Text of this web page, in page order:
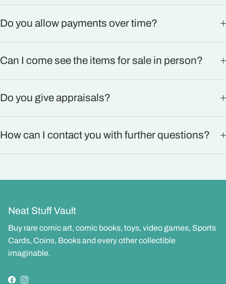
Do you allow payments over time?
Can I come see the items for sale in person?
Do you give appraisals?
How can I contact you with further questions?
Neat Stuff Vault
Buy rare comic art, comic books, toys, video games, Sports
Cards, Coins, Books and every other collectible
imaginable.